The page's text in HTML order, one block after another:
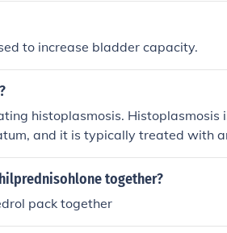
to increase bladder capacity.
histoplasmosis. Histoplasmosis
and it is typically treated with
B. Terbinafine is primarily
Therefore, it is not the
together?
pack together